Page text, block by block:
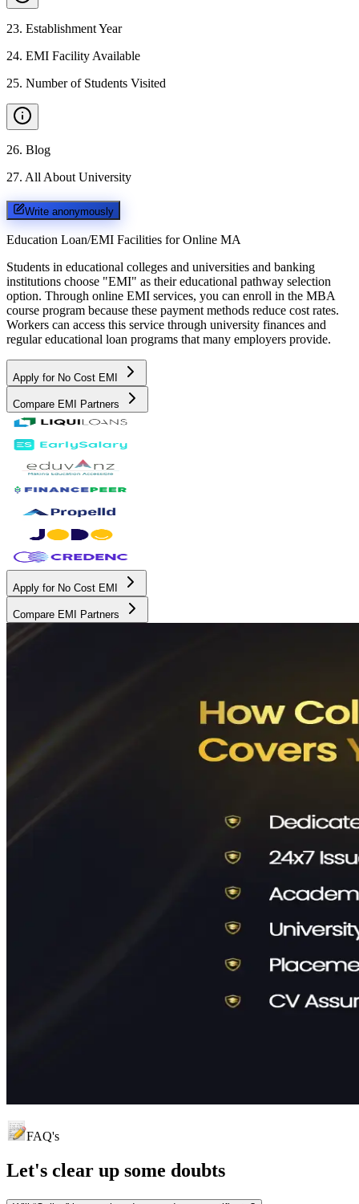
23. Establishment Year
24. EMI Facility Available
25. Number of Students Visited
26. Blog
27. All About University
Write anonymously
Education Loan/EMI Facilities for Online MA
Students in educational colleges and universities and banking
institutions choose "EMI" as their educational pathway selection
option. Through online EMI services, you can enroll in the MBA
course program because these payment methods reduce cost rates.
Workers can access this service through university finances and
regular educational loan programs that many employers provide.
Apply for No Cost EMI
Compare EMI Partners
Apply for No Cost EMI
Compare EMI Partners
FAQ's
Let's clear up some doubts